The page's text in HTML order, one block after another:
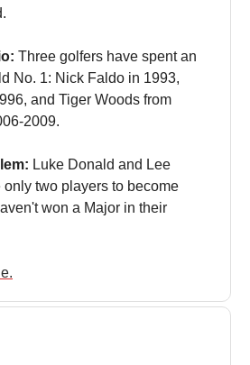
Three golfers have spent an
No. 1: Nick Faldo in 1993,
and Tiger Woods from
2009.
Luke Donald and Lee
two players to become
won a Major in their